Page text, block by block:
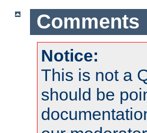
Comments
Notice:
This is not a
should be